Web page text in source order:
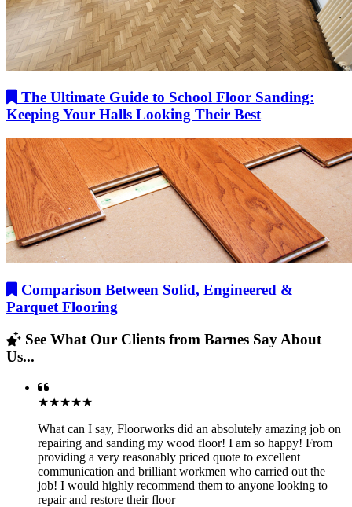
The Ultimate Guide to School Floor Sanding:
Keeping Your Halls Looking Their Best
Comparison Between Solid, Engineered &
Parquet Flooring
See What Our Clients from Barnes Say About
Us...
★★★★★
What can I say, Floorworks did an absolutely amazing job on
repairing and sanding my wood floor! I am so happy! From
providing a very reasonably priced quote to excellent
communication and brilliant workmen who carried out the
job! I would highly recommend them to anyone looking to
repair and restore their floor